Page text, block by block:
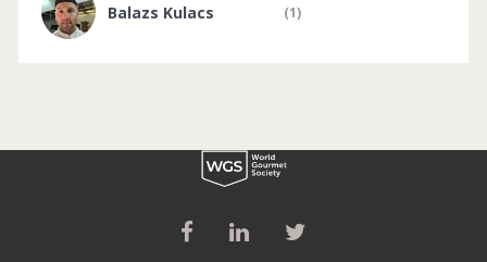
Balazs Kulacs (1)